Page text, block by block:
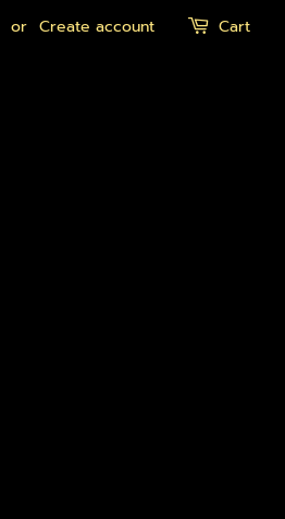
or Create account Cart